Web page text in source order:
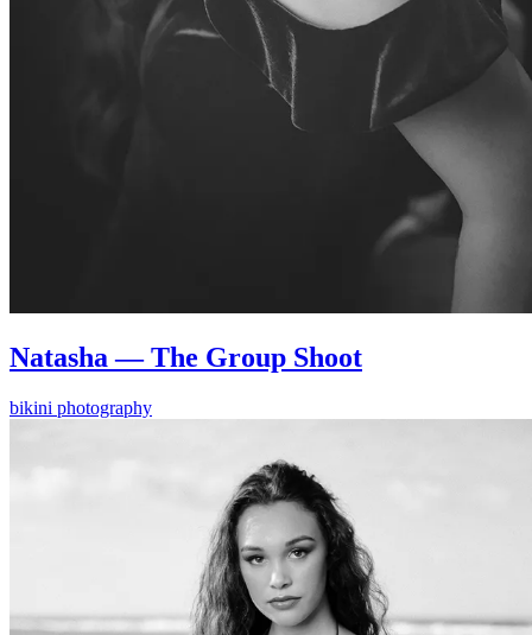
Natasha — The Group Shoot
bikini photography